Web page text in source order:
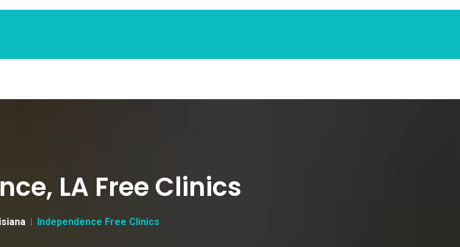
LA Free Clinics
Independence Free Clinics